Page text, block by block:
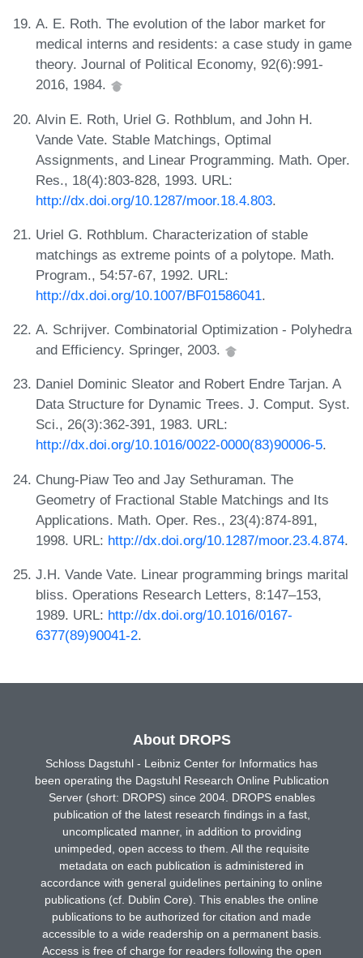
A. E. Roth. The evolution of the labor market for
medical interns and residents: a case study in game
theory. Journal of Political Economy, 92(6):991-
2016, 1984.
Alvin E. Roth, Uriel G. Rothblum, and John H.
Vande Vate. Stable Matchings, Optimal
Assignments, and Linear Programming. Math. Oper.
Res., 18(4):803-828, 1993. URL:
http://dx.doi.org/10.1287/moor.18.4.803.
Uriel G. Rothblum. Characterization of stable
matchings as extreme points of a polytope. Math.
Program., 54:57-67, 1992. URL:
http://dx.doi.org/10.1007/BF01586041.
A. Schrijver. Combinatorial Optimization - Polyhedra
and Efficiency. Springer, 2003.
Daniel Dominic Sleator and Robert Endre Tarjan. A
Data Structure for Dynamic Trees. J. Comput. Syst.
Sci., 26(3):362-391, 1983. URL:
http://dx.doi.org/10.1016/0022-0000(83)90006-5.
Chung-Piaw Teo and Jay Sethuraman. The
Geometry of Fractional Stable Matchings and Its
Applications. Math. Oper. Res., 23(4):874-891,
1998. URL: http://dx.doi.org/10.1287/moor.23.4.874.
J.H. Vande Vate. Linear programming brings marital
bliss. Operations Research Letters, 8:147–153,
1989. URL: http://dx.doi.org/10.1016/0167-
6377(89)90041-2.
About DROPS
Schloss Dagstuhl - Leibniz Center for Informatics has
been operating the Dagstuhl Research Online Publication
Server (short: DROPS) since 2004. DROPS enables
publication of the latest research findings in a fast,
uncomplicated manner, in addition to providing
unimpeded, open access to them. All the requisite
metadata on each publication is administered in
accordance with general guidelines pertaining to online
publications (cf. Dublin Core). This enables the online
publications to be authorized for citation and made
accessible to a wide readership on a permanent basis.
Access is free of charge for readers following the open